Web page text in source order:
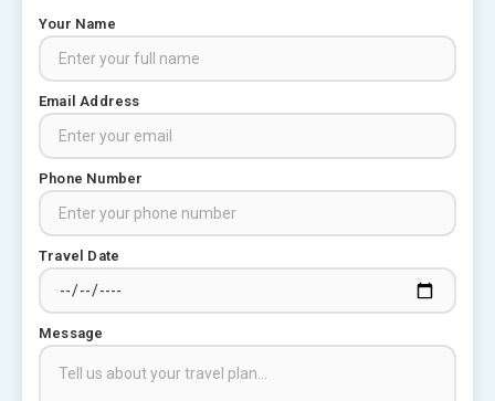
Your Name
Email Address
Phone Number
Travel Date
Message
Rajasthan Tour Packages
Rajasthan Tour Packages from
Places to visit in Chittorgarh
Places to Visit in Udaipur